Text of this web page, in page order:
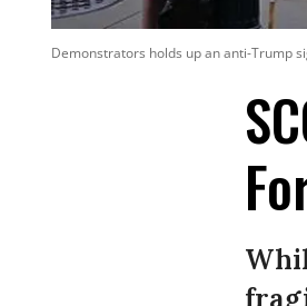
Demonstrators holds up an anti-Trump